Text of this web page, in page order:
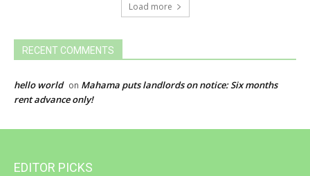
Load more
RECENT COMMENTS
hello world on Mahama puts landlords on notice: Six months
rent advance only!
EDITOR PICKS